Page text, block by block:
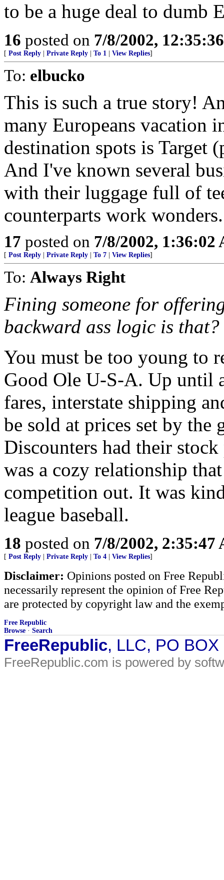
to be a huge deal to dumb
16 posted on 7/8/2002,
[ Post Reply Private Reply To 1 View Replies]
To: elbucko
This is such a true story!
many Europeans vacation
destination spots is Target
And I've known several
with their luggage full of
counterparts work wonders.
17 posted on 7/8/2002, 1:36:02
[ Post Reply Private Reply To 7 View Replies]
To: Always Right
Fining someone for
backward ass logic is that?
You must be too young to
Good Ole U-S-A. Up until
fares, interstate shipping
be sold at prices set by the
Discounters had their
was a cozy relationship
competition out. It was
league baseball.
18 posted on 7/8/2002, 2:35:47
[ Post Reply Private Reply To 4 View Replies]
Disclaimer: Opinions posted on Free
necessarily represent the opinion of Free
are protected by copyright law and the
Free Republic
Browse · Search
FreeRepublic, LLC, PO
FreeRepublic.com is powered by